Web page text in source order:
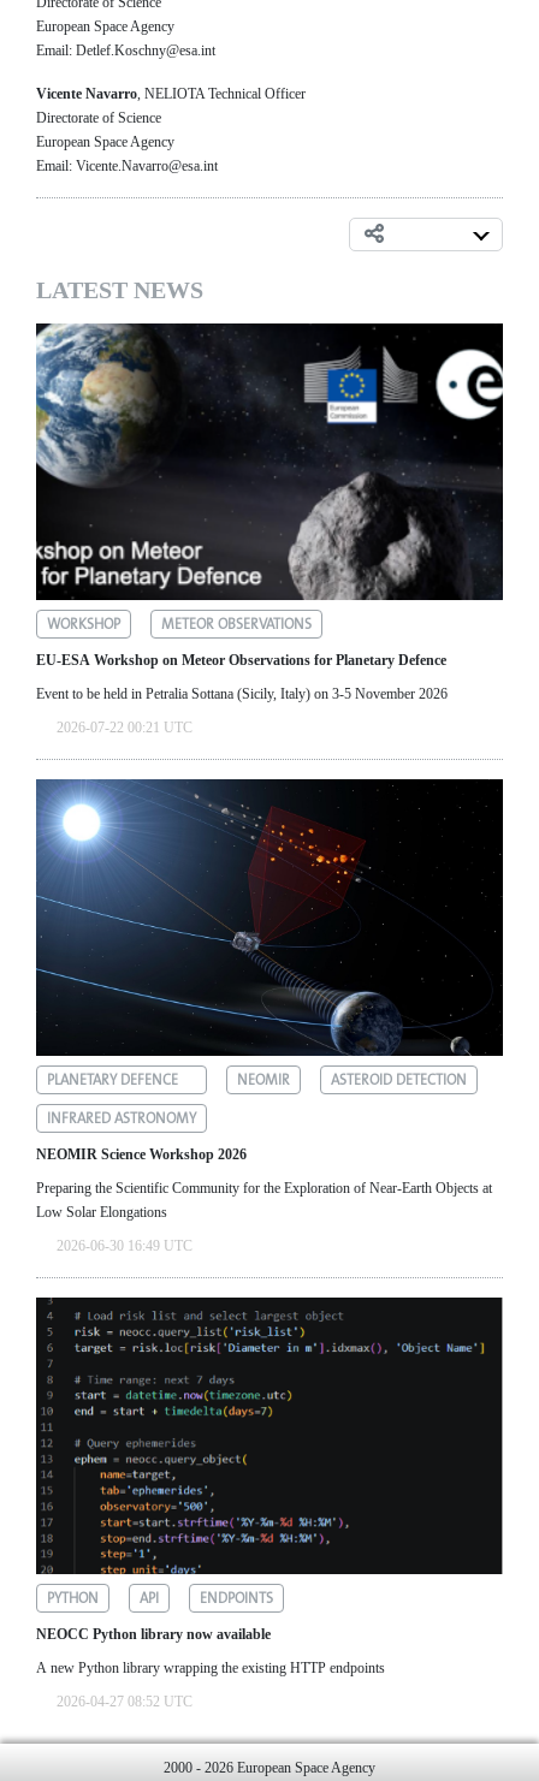
European Space Agency
Email: Detlef.Koschny@esa.int
Vicente Navarro , NELIOTA Technical Officer
Directorate of Science
European Space Agency
Email: Vicente.Navarro@esa.int
LATEST NEWS
WORKSHOP METEOR OBSERVATIONS
EU-ESA Workshop on Meteor Observations for Planetary Defence
Event to be held in Petralia Sottana (Sicily, Italy) on 3-5 November 2026
2026-07-22 00:21 UTC
PLANETARY DEFENCE NEOMIR
ASTEROID DETECTION
INFRARED ASTRONOMY
NEOMIR Science Workshop 2026
Preparing the Scientific Community for the Exploration of Near‑Earth Objects at
Low Solar Elongations
2026-06-30 16:49 UTC
PYTHON API ENDPOINTS
NEOCC Python library now available
A new Python library wrapping the existing HTTP endpoints
2026-04-27 08:52 UTC
2000 - 2026 European Space Agency